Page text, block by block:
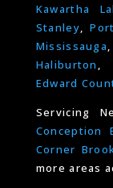
Kawartha
Stanley,
Mississauga,
Haliburton ,
Edward
Servicing
Conception
Corner
more areas